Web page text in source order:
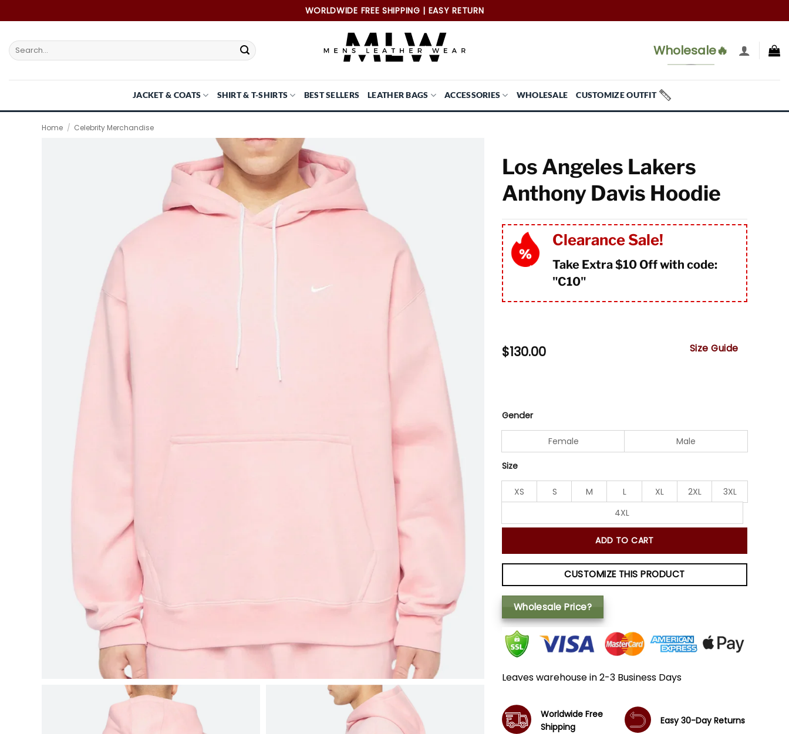
to
WORLDWIDE FREE SHIPPING | EASY RETURN
Search
for:
Wholesale🔥
JACKET & COATS SHIRT & T-SHIRTS BEST SELLERS LEATHER BAGS ACCESSORIES WHOLESALE CUSTOMIZE OUTFIT
Home / Celebrity Merchandise
Los Angeles Lakers
Anthony Davis Hoodie
Clearance Sale!
Take Extra $10 Off with code:
"C10"
$130.00 Size Guide
Gender
Female Male
Size
XS S M L XL 2XL
3XL
4XL
ADD TO CART
CUSTOMIZE THIS PRODUCT
Wholesale Price?
Leaves warehouse in 2-3 Business Days
Worldwide Free
Shipping
Easy 30-Day Returns